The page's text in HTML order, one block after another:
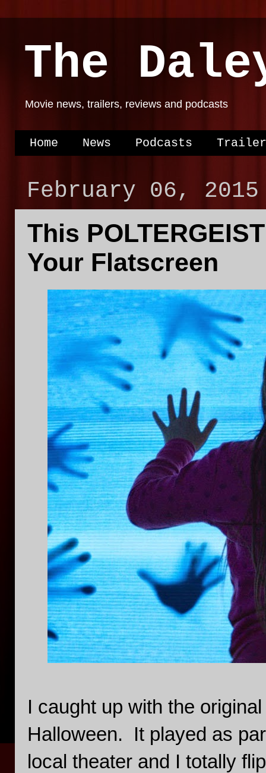
The
Movie news, trailers, reviews and podcasts
Home News Podcasts
February 06, 2015
This
Your Flatscreen
I caught up with the
Halloween. It played as
local theater and I totally